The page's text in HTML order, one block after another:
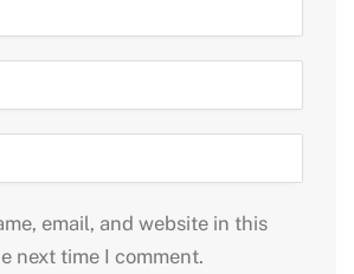
email, and website in this
next time I comment.